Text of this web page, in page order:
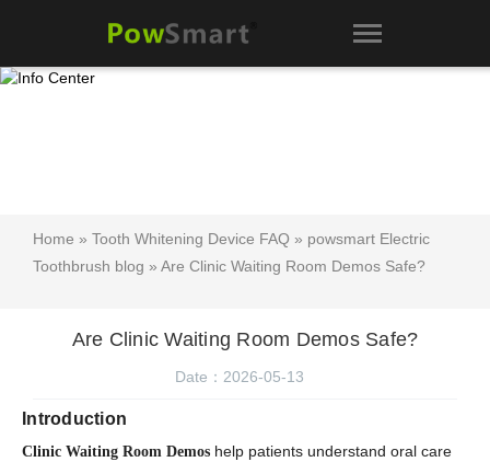
Home » Tooth Whitening Device FAQ » powsmart Electric
Toothbrush blog » Are Clinic Waiting Room Demos Safe?
Are Clinic Waiting Room Demos Safe?
Date：2026-05-13
Introduction
Clinic Waiting Room Demos help patients understand oral care